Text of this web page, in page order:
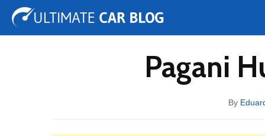
Tuning Auto Shows Concepts
Pagani
By